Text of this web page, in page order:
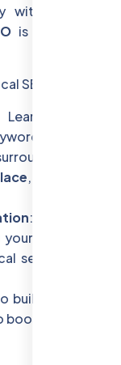
with a strong
is the key to
SEO:
how to
that are
areas
, and
: Master the
your
search results
build links from
your local